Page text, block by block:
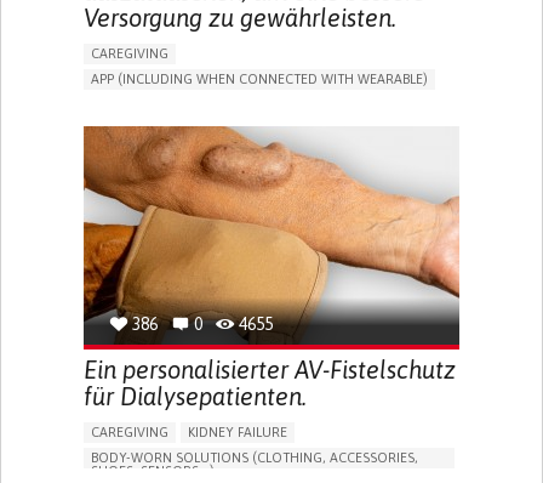
Versorgung zu gewährleisten.
CAREGIVING
APP (INCLUDING WHEN CONNECTED WITH WEARABLE)
GENERAL AND FAMILY MEDICINE
PORTUGAL
386 0 4655
Ein personalisierter AV-Fistelschutz
für Dialysepatienten.
CAREGIVING
KIDNEY FAILURE
BODY-WORN SOLUTIONS (CLOTHING, ACCESSORIES,
SHOES, SENSORS...)